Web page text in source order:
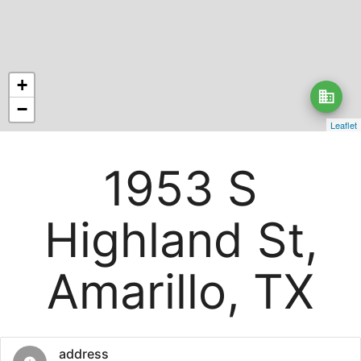
business
+
−
Leaflet
1953 S
Highland St,
Amarillo, TX
address